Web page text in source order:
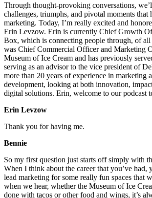
Through thought-provoking conversations,
challenges, triumphs, and pivotal moments that
marketing. Today, I’m really excited and
Erin Levzow. Erin is currently Chief Growth
Box, which is connecting people through, of all
was Chief Commercial Officer and Marketing
Museum of Ice Cream and has previously
serving as an advisor to the vice president of
more than 20 years of experience in marketing
development, looking at both innovation,
digital solutions. Erin, welcome to our podcast
Erin Levzow
Thank you for having me.
Bennie
So my first question just starts off simply with
When I think about the career that you’ve had,
lead marketing for some really fun spaces that
when we hear, whether the Museum of Ice
done with tacos or other food and wings, it’s